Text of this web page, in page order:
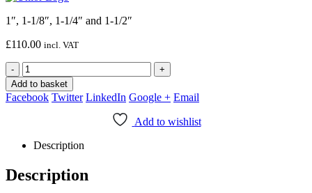
1″, 1-1/8″, 1-1/4″ and 1-1/2″
£110.00 incl. VAT
-
+
Add to basket
Facebook Twitter LinkedIn Google + Email
Add to wishlist
Description
Description